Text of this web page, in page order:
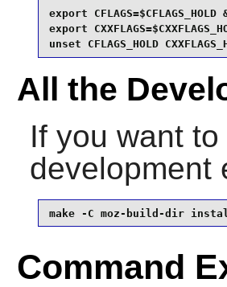
export CFLAGS=$CFLAGS_HOLD
export
unset CFLAGS_HOLD
All the
If you want
development
make -C moz-build-dir
Command